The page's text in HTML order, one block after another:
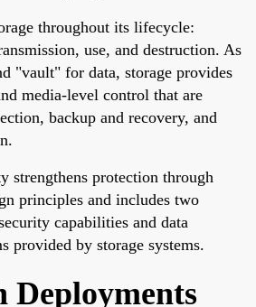
throughout its lifecycle:
use, and destruction. As
"vault" for data, storage provides
media-level control that are
backup and recovery, and
strengthens protection through
principles and includes two
capabilities and data
provided by storage systems.
Deployments